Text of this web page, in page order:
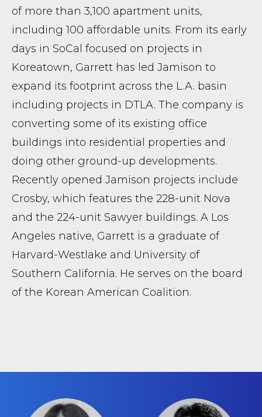
of more than 3,100 apartment units,
including 100 affordable units. From its early
days in SoCal focused on projects in
Koreatown, Garrett has led Jamison to
expand its footprint across the L.A. basin
including projects in DTLA. The company is
converting some of its existing office
buildings into residential properties and
doing other ground-up developments.
Recently opened Jamison projects include
Crosby, which features the 228-unit Nova
and the 224-unit Sawyer buildings. A Los
Angeles native, Garrett is a graduate of
Harvard-Westlake and University of
Southern California. He serves on the board
of the Korean American Coalition.